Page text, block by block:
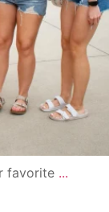
favorite ...